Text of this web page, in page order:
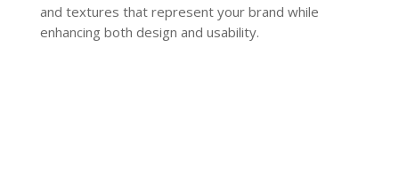
and textures that represent your brand while
enhancing both design and usability.